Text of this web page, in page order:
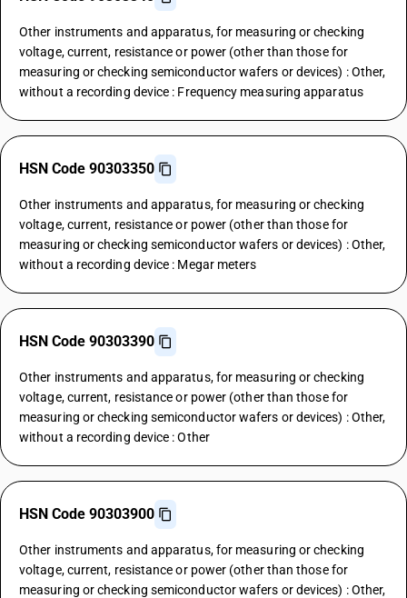
Other instruments and apparatus, for measuring or checking
voltage, current, resistance or power (other than those for
measuring or checking semiconductor wafers or devices) : Other,
without a recording device : Frequency measuring apparatus
HSN Code 90303350
Other instruments and apparatus, for measuring or checking
voltage, current, resistance or power (other than those for
measuring or checking semiconductor wafers or devices) : Other,
without a recording device : Megar meters
HSN Code 90303390
Other instruments and apparatus, for measuring or checking
voltage, current, resistance or power (other than those for
measuring or checking semiconductor wafers or devices) : Other,
without a recording device : Other
HSN Code 90303900
Other instruments and apparatus, for measuring or checking
voltage, current, resistance or power (other than those for
measuring or checking semiconductor wafers or devices) : Other,